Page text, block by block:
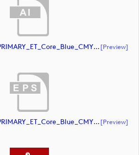
Upload_G4D_LOGO_PRIMARY_ET_Core_Blue_CMYK.ai[preview]
Upload_G4D_LOGO_PRIMARY_ET_Core_Blue_CMYK.eps[preview]